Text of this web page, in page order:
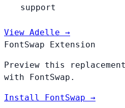
support
View Adelle →
FontSwap Extension
Preview this
with FontSwap.
Install FontSwap →